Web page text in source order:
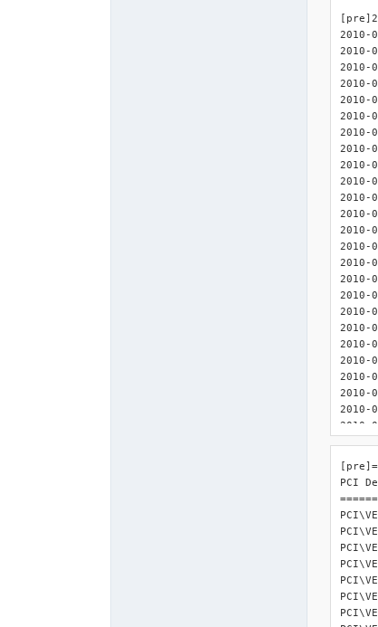
2010-
2010-
2010-
2010-08-26
2010-08-26
2010-08-26
2010-08-26
2010-08-26
2010-08-26
2010-08-26
2010-08-26
2010-08-26
2010-08-26
2010-08-26
2010-08-26
2010-08-26
2010-08-26
2010-08-26
2010-08-26
2010-08-26
2010-08-26
2010-08-26
2010-08-26
2010-08-26
PCI